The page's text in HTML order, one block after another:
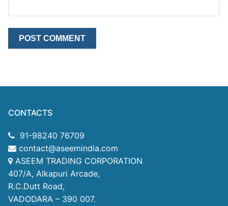
CONTACTS
91-98240 76709
contact@aseemindia.com
ASEEM TRADING CORPORATION
407/A, Alkapuri Arcade,
R.C.Dutt Road,
VADODARA – 390 007.